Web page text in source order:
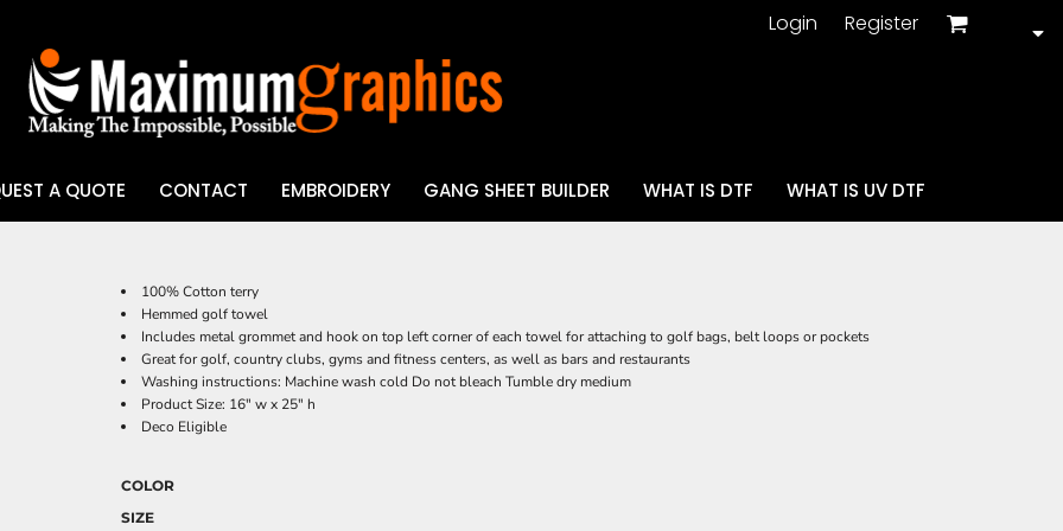
Login Register
A QUOTE CONTACT EMBROIDERY GANG SHEET BUILDER WHAT IS DTF WHAT IS UV DTF
100% Cotton terry
Hemmed golf towel
Includes metal grommet and hook on top left corner of each towel for attaching to golf bags, belt loops or pockets
Great for golf, country clubs, gyms and fitness centers, as well as bars and restaurants
Washing instructions: Machine wash cold Do not bleach Tumble dry medium
Product Size: 16" w x 25" h
Deco Eligible
COLOR
SIZE